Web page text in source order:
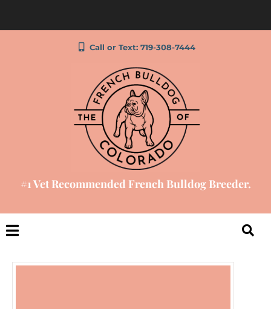
Call or Text: 719-308-7444
#1 Vet Recommended French Bulldog Breeder.